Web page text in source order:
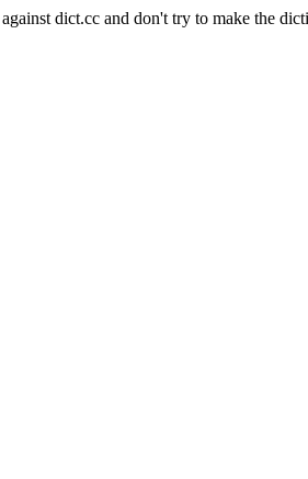
dict.cc and don't try to make the